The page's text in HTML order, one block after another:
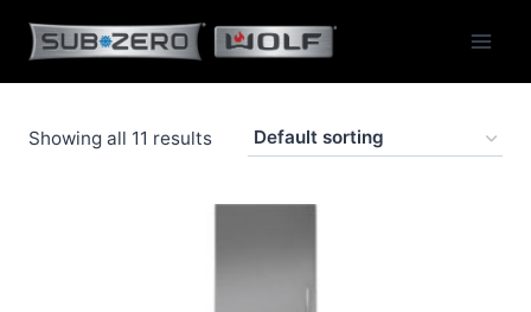
content
Showing all 11 results